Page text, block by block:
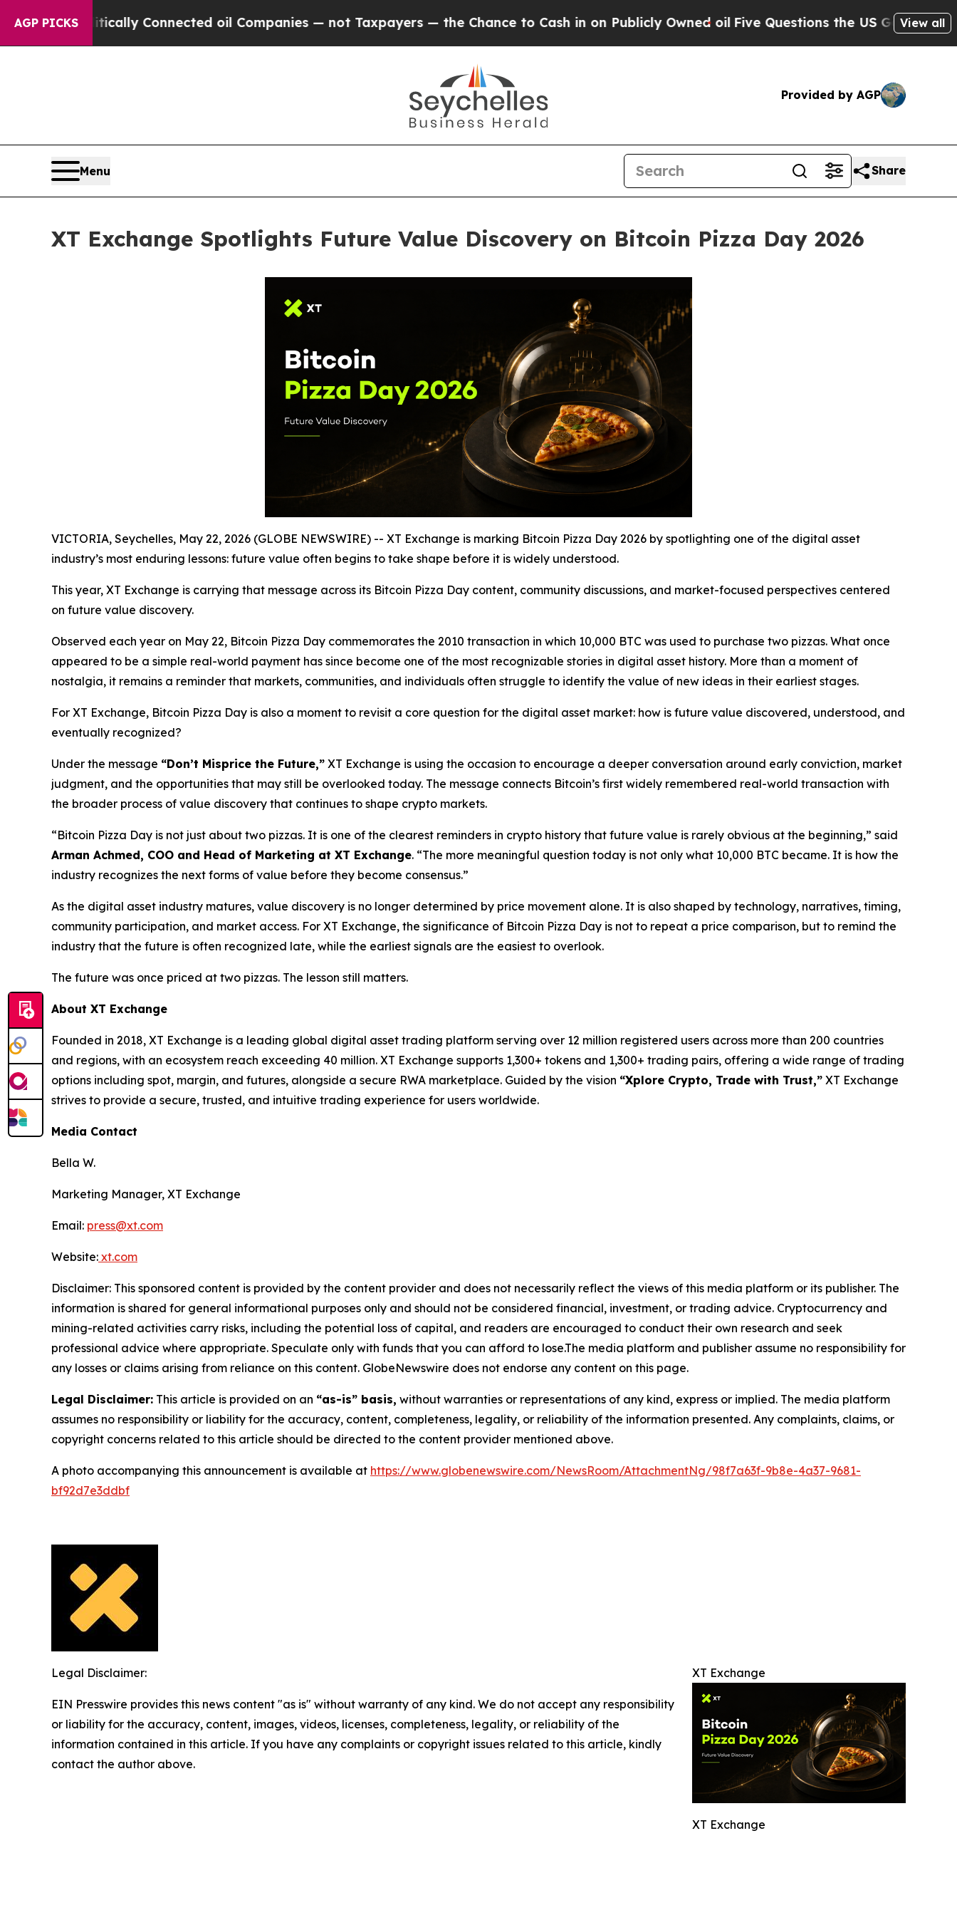
AGP PICKSConnected oil Companies — not Taxpayers — the Chance to Cash in on Publicly Owned oilFive Questions the US Government Should
View all
Provided by AGP
Menu Share
XT Exchange Spotlights Future Value Discovery on Bitcoin Pizza Day 2026
VICTORIA, Seychelles, May 22, 2026 (GLOBE NEWSWIRE) -- XT Exchange is marking Bitcoin Pizza Day 2026 by spotlighting one of the digital asset
industry’s most enduring lessons: future value often begins to take shape before it is widely understood.
This year, XT Exchange is carrying that message across its Bitcoin Pizza Day content, community discussions, and market-focused perspectives centered
on future value discovery.
Observed each year on May 22, Bitcoin Pizza Day commemorates the 2010 transaction in which 10,000 BTC was used to purchase two pizzas. What once
appeared to be a simple real-world payment has since become one of the most recognizable stories in digital asset history. More than a moment of
nostalgia, it remains a reminder that markets, communities, and individuals often struggle to identify the value of new ideas in their earliest stages.
For XT Exchange, Bitcoin Pizza Day is also a moment to revisit a core question for the digital asset market: how is future value discovered, understood, and
eventually recognized?
Under the message “Don’t Misprice the Future,” XT Exchange is using the occasion to encourage a deeper conversation around early conviction, market
judgment, and the opportunities that may still be overlooked today. The message connects Bitcoin’s first widely remembered real-world transaction with
the broader process of value discovery that continues to shape crypto markets.
“Bitcoin Pizza Day is not just about two pizzas. It is one of the clearest reminders in crypto history that future value is rarely obvious at the beginning,” said
Arman Achmed, COO and Head of Marketing at XT Exchange. “The more meaningful question today is not only what 10,000 BTC became. It is how the
industry recognizes the next forms of value before they become consensus.”
As the digital asset industry matures, value discovery is no longer determined by price movement alone. It is also shaped by technology, narratives, timing,
community participation, and market access. For XT Exchange, the significance of Bitcoin Pizza Day is not to repeat a price comparison, but to remind the
industry that the future is often recognized late, while the earliest signals are the easiest to overlook.
The future was once priced at two pizzas. The lesson still matters.
About XT Exchange
Founded in 2018, XT Exchange is a leading global digital asset trading platform serving over 12 million registered users across more than 200 countries
and regions, with an ecosystem reach exceeding 40 million. XT Exchange supports 1,300+ tokens and 1,300+ trading pairs, offering a wide range of trading
options including spot, margin, and futures, alongside a secure RWA marketplace. Guided by the vision “Xplore Crypto, Trade with Trust,” XT Exchange
strives to provide a secure, trusted, and intuitive trading experience for users worldwide.
Media Contact
Bella W.
Marketing Manager, XT Exchange
Email: press@xt.com
Website: xt.com
Disclaimer: This sponsored content is provided by the content provider and does not necessarily reflect the views of this media platform or its publisher. The
information is shared for general informational purposes only and should not be considered financial, investment, or trading advice. Cryptocurrency and
mining-related activities carry risks, including the potential loss of capital, and readers are encouraged to conduct their own research and seek
professional advice where appropriate. Speculate only with funds that you can afford to lose.The media platform and publisher assume no responsibility for
any losses or claims arising from reliance on this content. GlobeNewswire does not endorse any content on this page.
Legal Disclaimer: This article is provided on an “as-is” basis, without warranties or representations of any kind, express or implied. The media platform
assumes no responsibility or liability for the accuracy, content, completeness, legality, or reliability of the information presented. Any complaints, claims, or
copyright concerns related to this article should be directed to the content provider mentioned above.
A photo accompanying this announcement is available at https://www.globenewswire.com/NewsRoom/AttachmentNg/98f7a63f-9b8e-4a37-9681-
bf92d7e3ddbf
XT Exchange
XT Exchange
Legal Disclaimer:
EIN Presswire provides this news content "as is" without warranty of any kind. We do not accept any responsibility
or liability for the accuracy, content, images, videos, licenses, completeness, legality, or reliability of the
information contained in this article. If you have any complaints or copyright issues related to this article, kindly
contact the author above.